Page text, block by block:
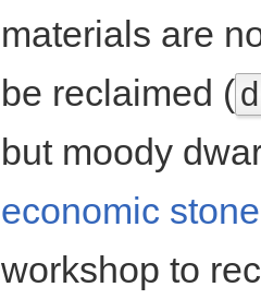
materials are
be reclaimed (d
but moody
economic stone
workshop to